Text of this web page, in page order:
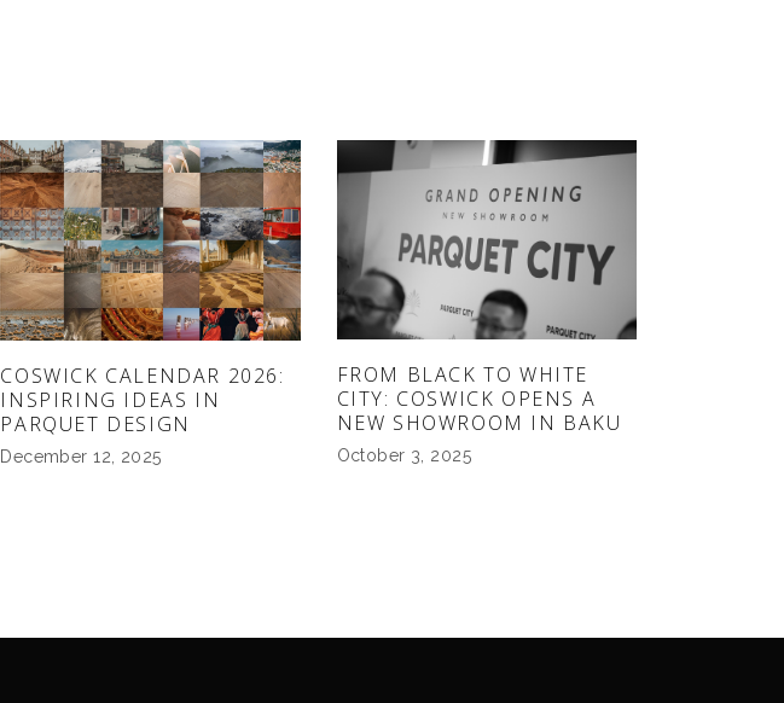
COSWICK CALENDAR 2026:
INSPIRING IDEAS IN
PARQUET DESIGN
December 12, 2025
FROM BLACK TO WHITE
CITY: COSWICK OPENS A
NEW SHOWROOM IN BAKU
October 3, 2025